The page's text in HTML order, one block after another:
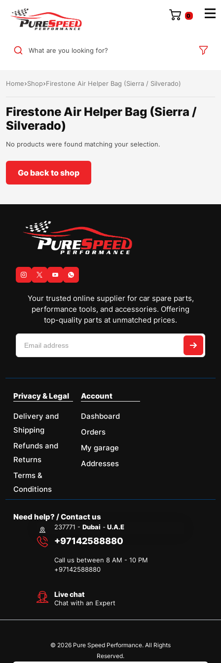
0
What are you looking for?
Home Shop Firestone Air Helper Bag (Sierra / Silverado)
Firestone Air Helper Bag (Sierra /
Silverado)
No products were found matching your selection.
Go back to shop
Your trusted online supplier for car spare parts,
performance tools, and accessories. Offering
top-quality parts at unmatched prices.
Privacy & Legal
Delivery and
Shipping
Refunds and
Returns
Terms &
Conditions
Account
Dashboard
Orders
My garage
Addresses
Need help? / Contact us
237771 -Dubai - U.A.E
+97142588880
Call us between 8 AM - 10 PM
+97142588880
Live chat
Chat with an Expert
© 2026 Pure Speed Performance. All Rights
Reserved.